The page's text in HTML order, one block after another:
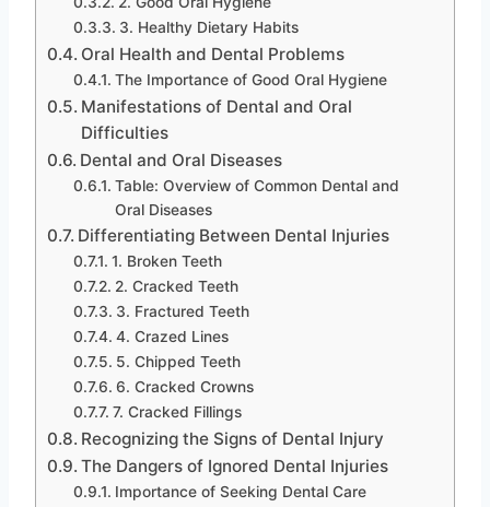
3. Healthy Dietary Habits
Oral Health and Dental Problems
The Importance of Good Oral Hygiene
Manifestations of Dental and Oral
Difficulties
Dental and Oral Diseases
Table: Overview of Common Dental and
Oral Diseases
Differentiating Between Dental Injuries
1. Broken Teeth
2. Cracked Teeth
3. Fractured Teeth
4. Crazed Lines
5. Chipped Teeth
6. Cracked Crowns
7. Cracked Fillings
Recognizing the Signs of Dental Injury
The Dangers of Ignored Dental Injuries
Importance of Seeking Dental Care